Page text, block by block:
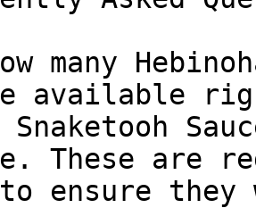
many
available
Snaketooh
These are
to ensure